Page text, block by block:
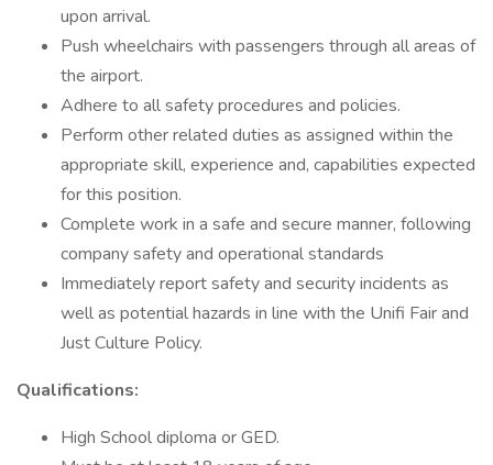
upon arrival.
Push wheelchairs with passengers through all areas of
the airport.
Adhere to all safety procedures and policies.
Perform other related duties as assigned within the
appropriate skill, experience and, capabilities expected
for this position.
Complete work in a safe and secure manner, following
company safety and operational standards
Immediately report safety and security incidents as
well as potential hazards in line with the Unifi Fair and
Just Culture Policy.
Qualifications:
High School diploma or GED.